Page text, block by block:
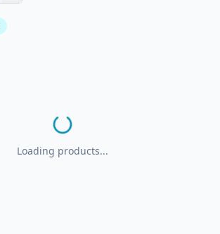
Loading products...